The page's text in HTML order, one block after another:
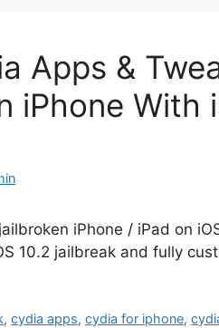
Apps &
iPhone With
iPhone / iPad on
10.2 jailbreak and fully
,cydia apps,cydia for iphone,